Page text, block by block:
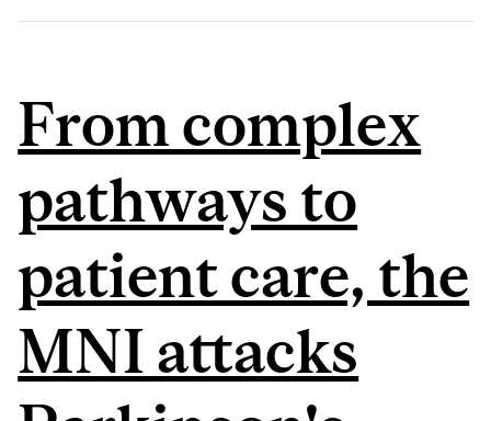
From complex
pathways to
patient care, the
MNI attacks